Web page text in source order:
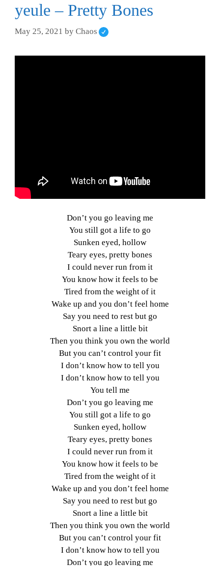
yeule – Pretty Bones
May 25, 2021 by Chaos
Don’t you go leaving me
You still got a life to go
Sunken eyed, hollow
Teary eyes, pretty bones
I could never run from it
You know how it feels to be
Tired from the weight of it
Wake up and you don’t feel home
Say you need to rest but go
Snort a line a little bit
Then you think you own the world
But you can’t control your fit
I don’t know how to tell you
I don’t know how to tell you
You tell me
Don’t you go leaving me
You still got a life to go
Sunken eyed, hollow
Teary eyes, pretty bones
I could never run from it
You know how it feels to be
Tired from the weight of it
Wake up and you don’t feel home
Say you need to rest but go
Snort a line a little bit
Then you think you own the world
But you can’t control your fit
I don’t know how to tell you
Don’t you go leaving me